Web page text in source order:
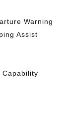
Warning
Assist
Capability